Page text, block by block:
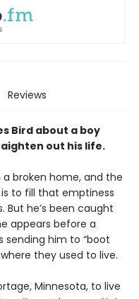
Reviews
Bird about a boy
out his life.
broken home, and the
to fill that emptiness
But he’s been caught
appears before a
sending him to “boot
they used to live.
Minnesota, to live